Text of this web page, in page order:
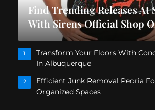
Find Trending Releases At
With Sirens Official Shop
1
Transform Your Floors With
In Albuquerque
2
Efficient Junk Removal Peoria
Organized Spaces